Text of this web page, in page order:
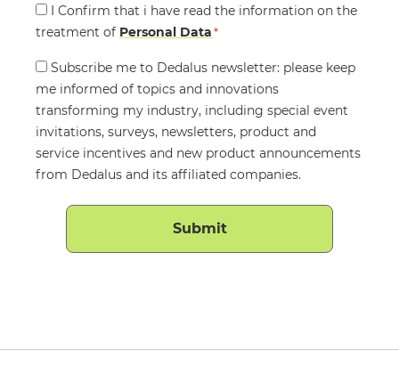
Consent
*
I Confirm that i have read the information on the
treatment of Personal Data*
Consent
Subscribe me to Dedalus newsletter: please keep
me informed of topics and innovations
transforming my industry, including special event
invitations, surveys, newsletters, product and
service incentives and new product announcements
from Dedalus and its affiliated companies.